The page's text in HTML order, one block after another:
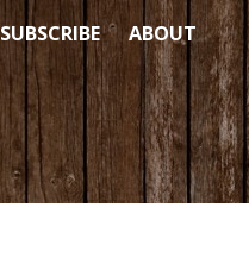
SUBSCRIBE ABOUT